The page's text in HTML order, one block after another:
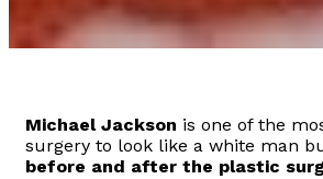
Michael Jackson is one of the
surgery to look like a white man
before and after the plastic